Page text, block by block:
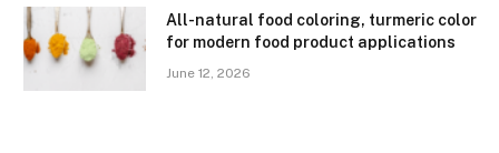
All-natural food coloring, turmeric color
for modern food product applications
June 12, 2026